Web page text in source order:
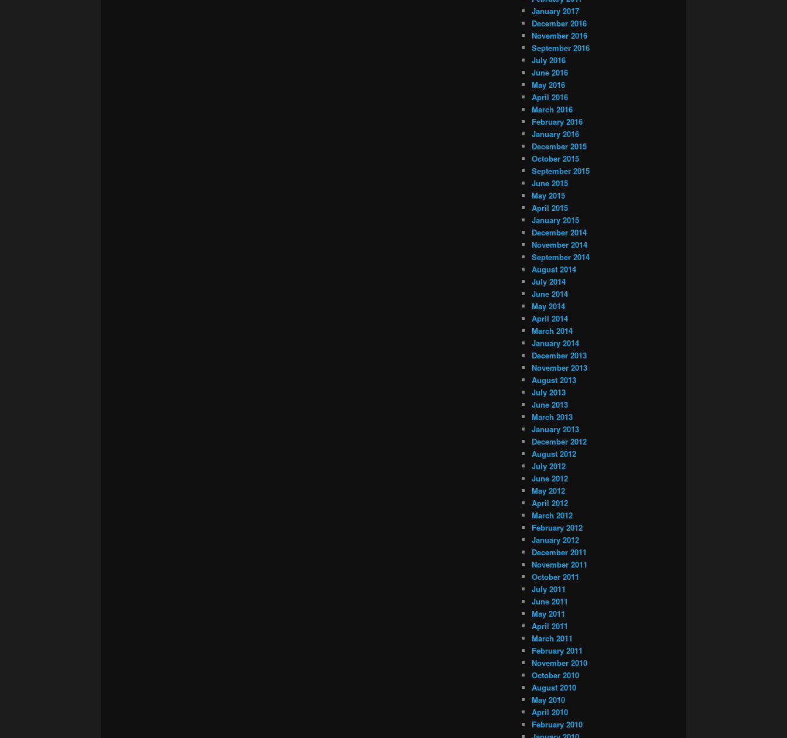
January 2017
December 2016
November 2016
September 2016
July 2016
June 2016
May 2016
April 2016
March 2016
February 2016
January 2016
December 2015
October 2015
September 2015
June 2015
May 2015
April 2015
January 2015
December 2014
November 2014
September 2014
August 2014
July 2014
June 2014
May 2014
April 2014
March 2014
January 2014
December 2013
November 2013
August 2013
July 2013
June 2013
March 2013
January 2013
December 2012
August 2012
July 2012
June 2012
May 2012
April 2012
March 2012
February 2012
January 2012
December 2011
November 2011
October 2011
July 2011
June 2011
May 2011
April 2011
March 2011
February 2011
November 2010
October 2010
August 2010
May 2010
April 2010
February 2010